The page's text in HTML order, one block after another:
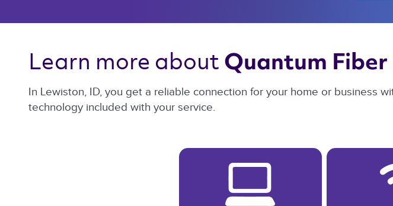
Learn more about Quantum Fiber
In Lewiston, ID, you get a reliable connection for your home or business
technology included with your service.